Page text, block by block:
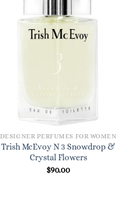
DESIGNER PERFUMES FOR WOMEN
Trish McEvoy N 3 Snowdrop &
Crystal Flowers
$90.00